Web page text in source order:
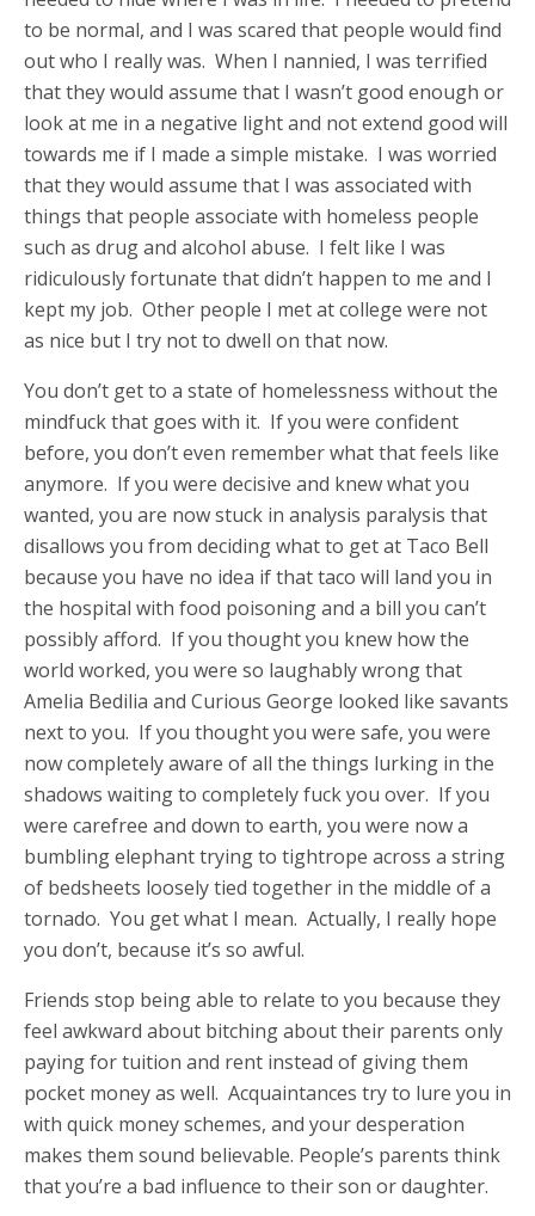
to be normal, and I was scared that people would find
out who I really was. When I nannied, I was terrified
that they would assume that I wasn’t good enough or
look at me in a negative light and not extend good will
towards me if I made a simple mistake. I was worried
that they would assume that I was associated with
things that people associate with homeless people
such as drug and alcohol abuse. I felt like I was
ridiculously fortunate that didn’t happen to me and I
kept my job. Other people I met at college were not
as nice but I try not to dwell on that now.
You don’t get to a state of homelessness without the
mindfuck that goes with it. If you were confident
before, you don’t even remember what that feels like
anymore. If you were decisive and knew what you
wanted, you are now stuck in analysis paralysis that
disallows you from deciding what to get at Taco Bell
because you have no idea if that taco will land you in
the hospital with food poisoning and a bill you can’t
possibly afford. If you thought you knew how the
world worked, you were so laughably wrong that
Amelia Bedilia and Curious George looked like savants
next to you. If you thought you were safe, you were
now completely aware of all the things lurking in the
shadows waiting to completely fuck you over. If you
were carefree and down to earth, you were now a
bumbling elephant trying to tightrope across a string
of bedsheets loosely tied together in the middle of a
tornado. You get what I mean. Actually, I really hope
you don’t, because it’s so awful.
Friends stop being able to relate to you because they
feel awkward about bitching about their parents only
paying for tuition and rent instead of giving them
pocket money as well. Acquaintances try to lure you in
with quick money schemes, and your desperation
makes them sound believable. People’s parents think
that you’re a bad influence to their son or daughter.